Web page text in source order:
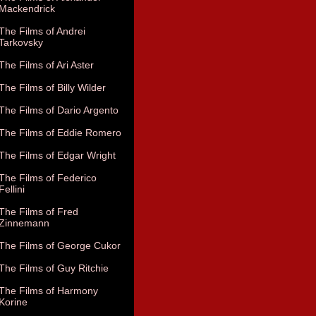
Films of Andrei
Films of Ari Aster
Films of Billy Wilder
Films of Dario Argento
Films of Eddie Romero
Films of Edgar Wright
Films of Federico
Films of Fred
Films of George Cukor
Films of Guy Ritchie
Films of Harmony